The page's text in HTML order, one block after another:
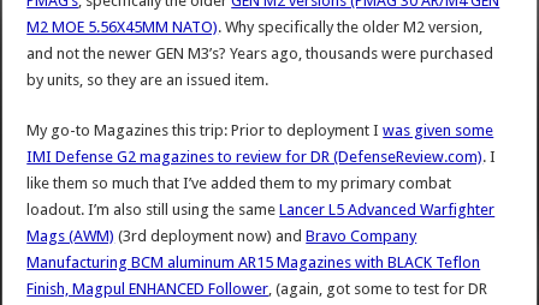
M2 MOE 5.56X45MM NATO). Why specifically the older M2 version,
and not the newer GEN M3’s? Years ago, thousands were purchased
by units, so they are an issued item.
My go-to Magazines this trip: Prior to deployment Iwas given some
IMI Defense G2 magazines to review for DR (DefenseReview.com). I
like them so much that I’ve added them to my primary combat
loadout. I’m also still using the sameLancer L5 Advanced Warfighter
Mags (AWM) (3rd deployment now) andBravo Company
Manufacturing BCM aluminum AR15 Magazines with BLACK Teflon
Finish, Magpul ENHANCED Follower, (again, got some to test for DR